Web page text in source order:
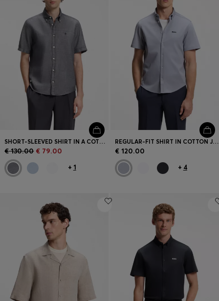
Favorite (Items)
Contact & Service
Store locator
Language (
SHORT-SLEEVED SHIRT IN A COTTON AND LINEN BLEND
€ 130.00 € 79.00
+ 1
REGULAR-FIT SHIRT IN COTTON JERSEY
€ 120.00
+ 4